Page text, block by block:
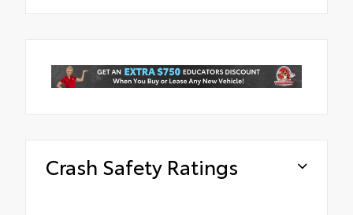
Crash Safety Ratings